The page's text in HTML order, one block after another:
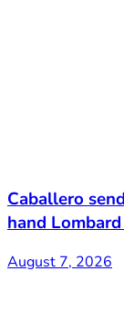
Caballero
hand
August 7, 2026